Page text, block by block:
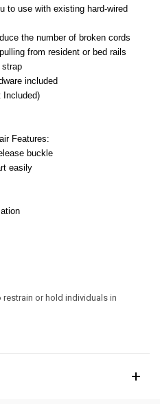
to use with existing hard-wired
the number of broken cords
from resident or bed rails
strap
included
Included)
Features:
buckle
easily
or hold individuals in